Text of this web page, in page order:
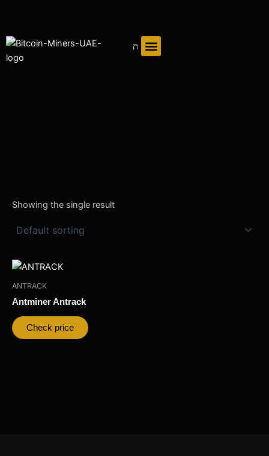
content
Showing the single result
ANTRACK
Antminer Antrack
Check price